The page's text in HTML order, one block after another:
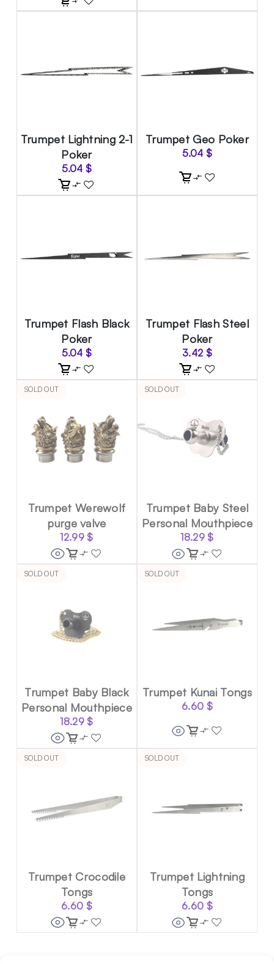
Trumpet Lightning 2-1
Poker
5.04$
Trumpet Geo Poker
5.04$
Trumpet Flash Black
Poker
5.04$
Trumpet Flash Steel
Poker
3.42 $
SOLD OUT
Trumpet Werewolf
purge valve
12.99$
SOLD OUT
Trumpet Baby Steel
Personal Mouthpiece
18.29$
SOLD OUT
Trumpet Baby Black
Personal Mouthpiece
18.29$
SOLD OUT
Trumpet Kunai Tongs
6.60 $
SOLD OUT
Trumpet Crocodile
Tongs
6.60 $
SOLD OUT
Trumpet Lightning
Tongs
6.60 $